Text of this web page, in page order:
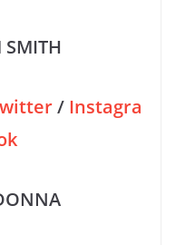
SMITH
/ Instagra